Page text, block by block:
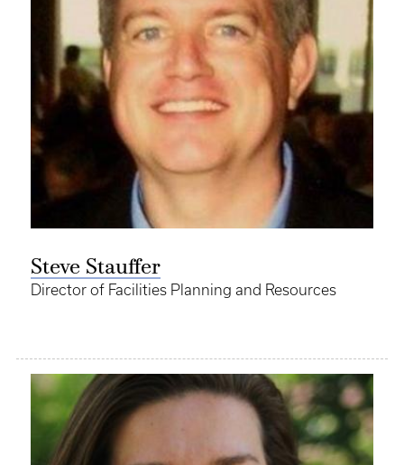
Steve Stauffer
Director of Facilities Planning and Resources